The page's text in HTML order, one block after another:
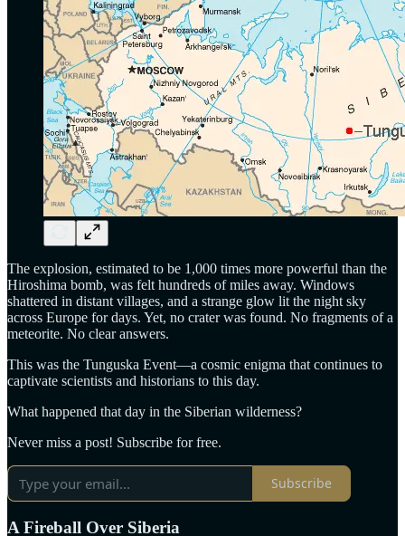
The explosion, estimated to be 1,000 times more powerful than the
Hiroshima bomb, was felt hundreds of miles away. Windows
shattered in distant villages, and a strange glow lit the night sky
across Europe for days. Yet, no crater was found. No fragments of a
meteorite. No clear answers.
This was the Tunguska Event—a cosmic enigma that continues to
captivate scientists and historians to this day.
What happened that day in the Siberian wilderness?
Never miss a post! Subscribe for free.
Subscribe
A Fireball Over Siberia